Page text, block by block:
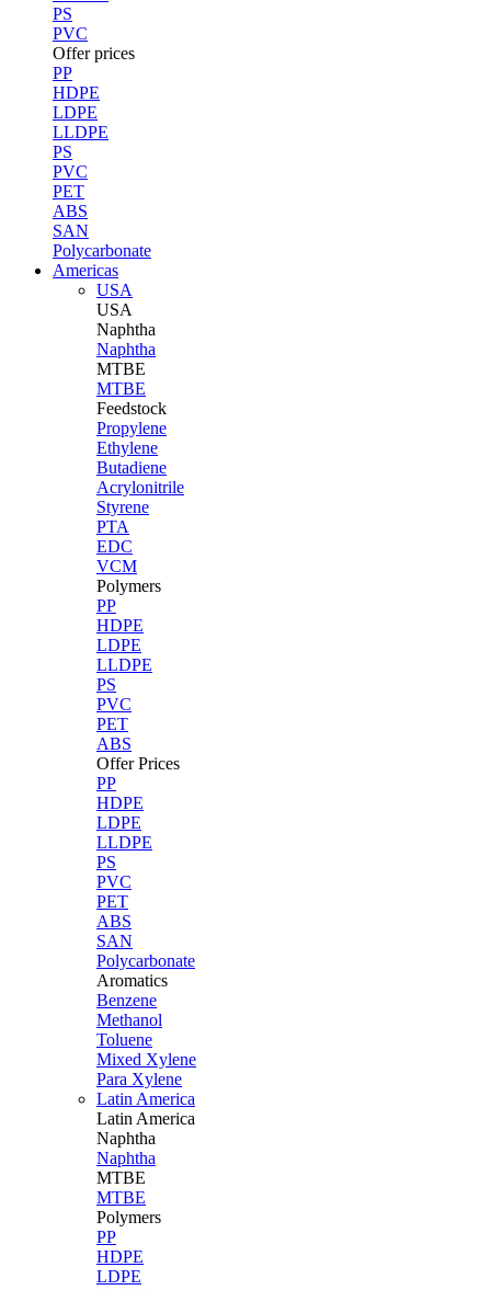
PS
PVC
Offer prices
PP
HDPE
LDPE
LLDPE
PS
PVC
PET
ABS
SAN
Polycarbonate
Americas
USA
USA
Naphtha
Naphtha
MTBE
MTBE
Feedstock
Propylene
Ethylene
Butadiene
Acrylonitrile
Styrene
PTA
EDC
VCM
Polymers
PP
HDPE
LDPE
LLDPE
PS
PVC
PET
ABS
Offer Prices
PP
HDPE
LDPE
LLDPE
PS
PVC
PET
ABS
SAN
Polycarbonate
Aromatics
Benzene
Methanol
Toluene
Mixed Xylene
Para Xylene
Latin America
Latin America
Naphtha
Naphtha
MTBE
MTBE
Polymers
PP
HDPE
LDPE